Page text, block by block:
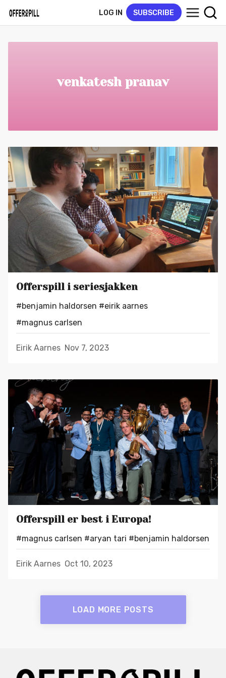
LOG IN SUBSCRIBE
venkatesh pranav
Offerspill i seriesjakken
#benjamin haldorsen #eirik aarnes
#magnus carlsen
Eirik Aarnes Nov 7, 2023
Offerspill er best i Europa!
#magnus carlsen #aryan tari #benjamin haldorsen
Eirik Aarnes Oct 10, 2023
LOAD MORE POSTS